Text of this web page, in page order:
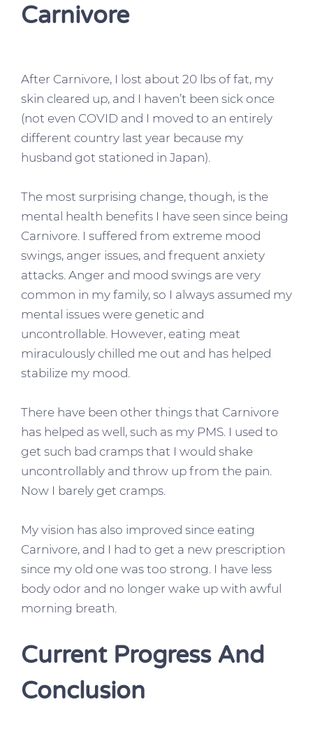
Carnivore
After Carnivore, I lost about 20 lbs of fat, my
skin cleared up, and I haven’t been sick once
(not even COVID and I moved to an entirely
different country last year because my
husband got stationed in Japan).
The most surprising change, though, is the
mental health benefits I have seen since being
Carnivore. I suffered from extreme mood
swings, anger issues, and frequent anxiety
attacks. Anger and mood swings are very
common in my family, so I always assumed my
mental issues were genetic and
uncontrollable. However, eating meat
miraculously chilled me out and has helped
stabilize my mood.
There have been other things that Carnivore
has helped as well, such as my PMS. I used to
get such bad cramps that I would shake
uncontrollably and throw up from the pain.
Now I barely get cramps.
My vision has also improved since eating
Carnivore, and I had to get a new prescription
since my old one was too strong. I have less
body odor and no longer wake up with awful
morning breath.
Current Progress And
Conclusion